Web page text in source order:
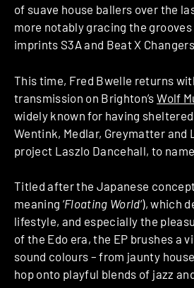
of suave house ballers over the
more notably gracing the
imprints S3A and Beat X
This time, Fred Bwelle returns
transmission on Brighton’sWolf
widely known for having
Wentink, Medlar, Greymatter and
project Laszlo Dancehall, to
Titled after the Japanese concept
meaning ‘Floating World‘), which
lifestyle, and especially the
of the Edo era, the EP brushes a
sound colours – from jaunty
hop onto playful blends of jazz